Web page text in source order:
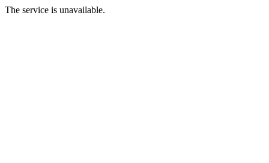
The service is unavailable.